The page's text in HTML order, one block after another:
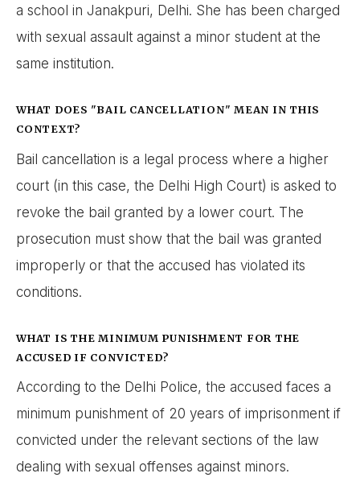
a school in Janakpuri, Delhi. She has been charged
with sexual assault against a minor student at the
same institution.
WHAT DOES "BAIL CANCELLATION" MEAN IN THIS
CONTEXT?
Bail cancellation is a legal process where a higher
court (in this case, the Delhi High Court) is asked to
revoke the bail granted by a lower court. The
prosecution must show that the bail was granted
improperly or that the accused has violated its
conditions.
WHAT IS THE MINIMUM PUNISHMENT FOR THE
ACCUSED IF CONVICTED?
According to the Delhi Police, the accused faces a
minimum punishment of 20 years of imprisonment if
convicted under the relevant sections of the law
dealing with sexual offenses against minors.